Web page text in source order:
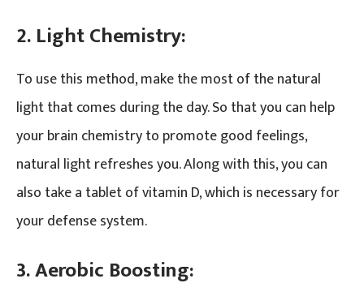
2. Light Chemistry:
To use this method, make the most of the natural
light that comes during the day. So that you can help
your brain chemistry to promote good feelings,
natural light refreshes you. Along with this, you can
also take a tablet of vitamin D, which is necessary for
your defense system.
3. Aerobic Boosting: